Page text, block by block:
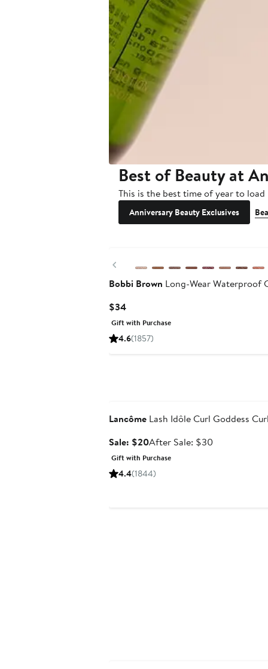
Best of Beauty at
This is the best time of year to
Anniversary Beauty Exclusives
Previous
Bobbi Brown Long-Wear Waterproof
$34Current
Price
$34
Gift with Purchase
4.6(1857)
Lancôme Lash Idôle Curl Goddess
Sale: $20Sale
price
$20
After Sale: $30After
Gift with Purchase
4.4(1844)